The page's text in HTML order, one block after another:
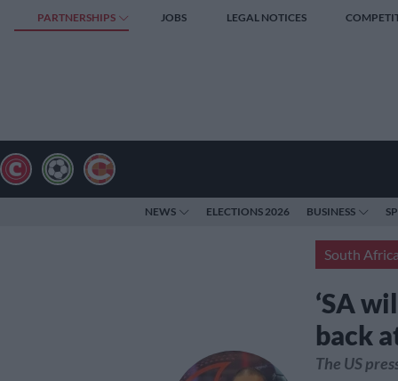
PARTNERSHIPS JOBS LEGAL NOTICES
NEWS ELECTIONS 2026 BUSINESS
South Africa
‘SA
back
The US